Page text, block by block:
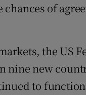
of
the US
new
to